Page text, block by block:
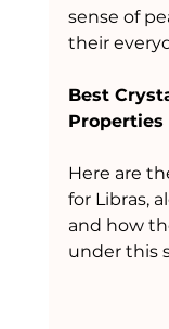
sense of
their
Best
Properties
Here are
for Libras,
and how
under this